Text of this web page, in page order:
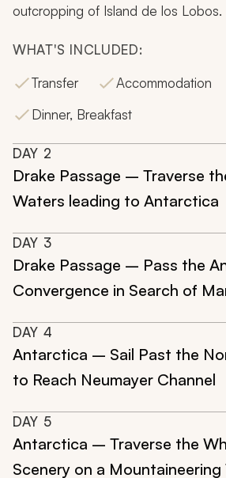
outcropping of Island de los Lobos.
WHAT'S INCLUDED:
Transfer
Accommodation
Dinner, Breakfast
DAY 2
Drake Passage – Traverse
Waters leading to Antarctica
DAY 3
Drake Passage – Pass the
Convergence in Search of
DAY 4
Antarctica – Sail Past the
to Reach Neumayer Channel
DAY 5
Antarctica – Traverse the
Scenery on a Mountaineering